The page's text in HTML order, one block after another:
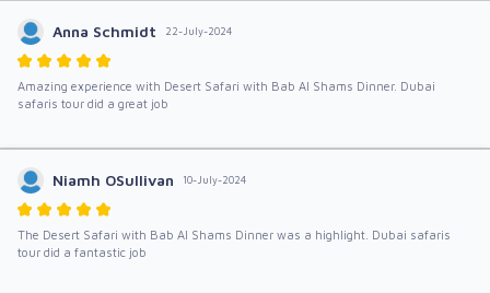
Anna Schmidt 22-July-2024
Amazing experience with Desert Safari with Bab Al Shams Dinner. Dubai
safaris tour did a great job
Niamh OSullivan 10-July-2024
The Desert Safari with Bab Al Shams Dinner was a highlight. Dubai safaris
tour did a fantastic job